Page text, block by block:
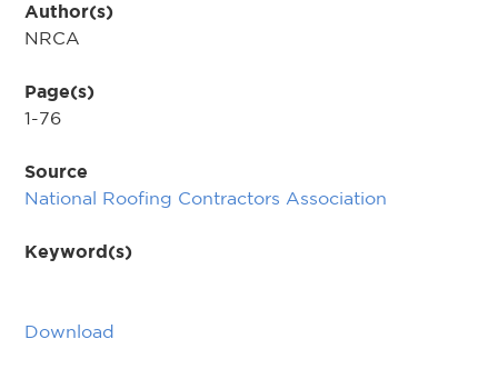
Author(s)
NRCA
Page(s)
1-76
Source
National Roofing Contractors Association
Keyword(s)
Download